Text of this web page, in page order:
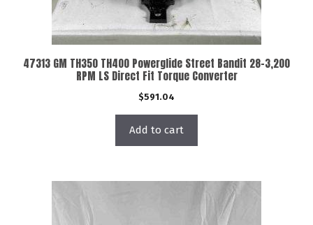
47313 GM TH350 TH400 Powerglide Street Bandit 28-3,200
RPM LS Direct Fit Torque Converter
$591.04
Add to cart